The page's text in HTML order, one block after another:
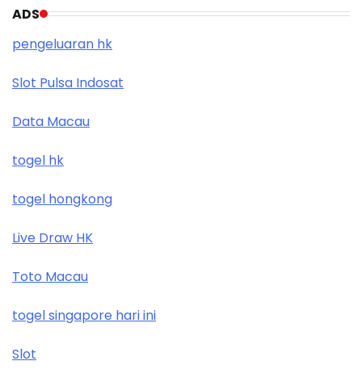
ADS
pengeluaran hk
Slot Pulsa Indosat
Data Macau
togel hk
togel hongkong
Live Draw HK
Toto Macau
togel singapore hari ini
Slot